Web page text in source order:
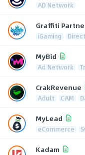
AD Network
Graffiti
iGaming
MyBid
Ad Network
CrakRevenue
Adult CAM
MyLead
eCommerce
Kadam